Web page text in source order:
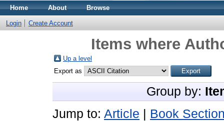
Home About Browse
Login Create Account
Items where
Up a level
Export as
Group by:
Jump to: Article
Book